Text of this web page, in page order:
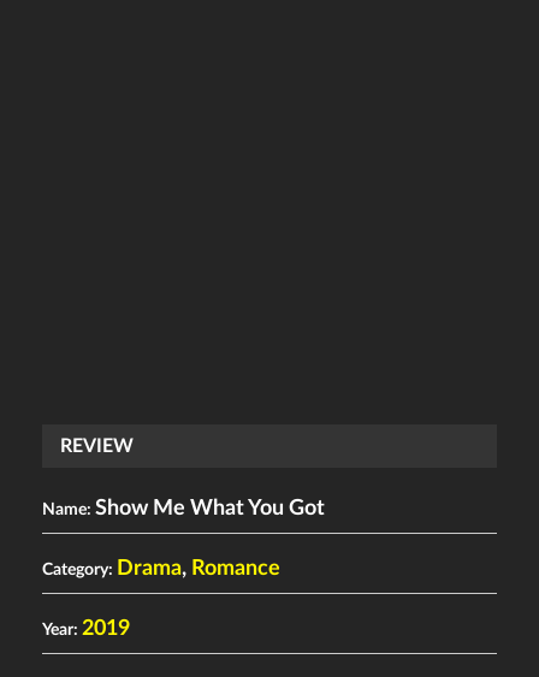
REVIEW
Name: Show Me What You Got
Category: Drama, Romance
Year: 2019